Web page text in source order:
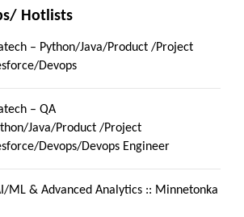
Hotlists
– Python/Java/Product /Project
Devops
– QA
Java/Product /Project
Devops/Devops Engineer
ML & Advanced Analytics :: Minnetonka